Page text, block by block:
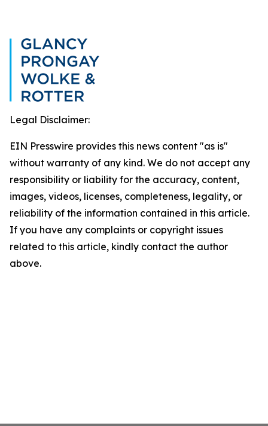
Legal Disclaimer:
EIN Presswire provides this news content "as is"
without warranty of any kind. We do not accept any
responsibility or liability for the accuracy, content,
images, videos, licenses, completeness, legality, or
reliability of the information contained in this article.
If you have any complaints or copyright issues
related to this article, kindly contact the author
above.